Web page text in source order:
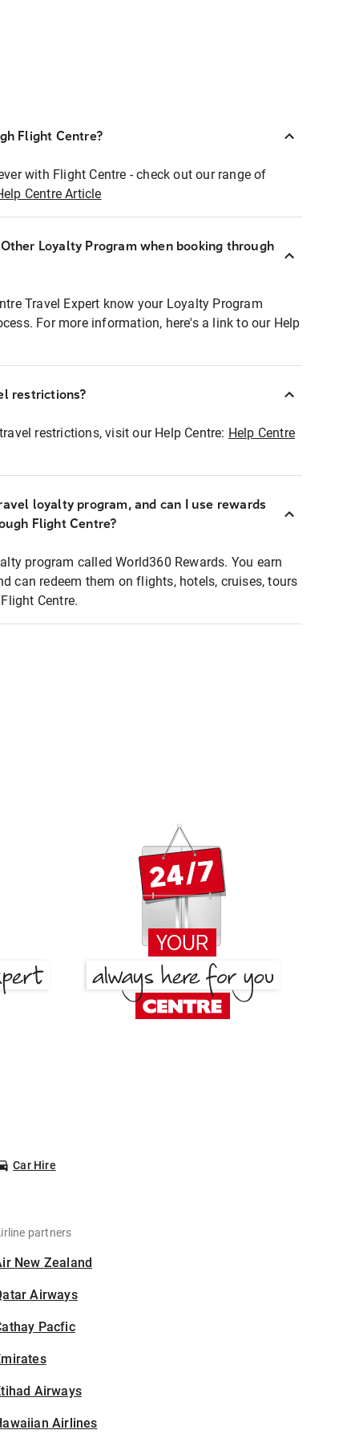
Flight Centre?
with Flight Centre - check out our range of
Centre Article
Loyalty Program when booking through
Travel Expert know your Loyalty Program
For more information, here's a link to our Help
restrictions?
restrictions, visit our Help Centre: Help Centre
loyalty program, and can I use rewards
Flight Centre?
program called World360 Rewards. You earn
can redeem them on flights, hotels, cruises, tours
Centre.
Car Hire
partners
New Zealand
Airways
Pacfic
Airways
Airlines